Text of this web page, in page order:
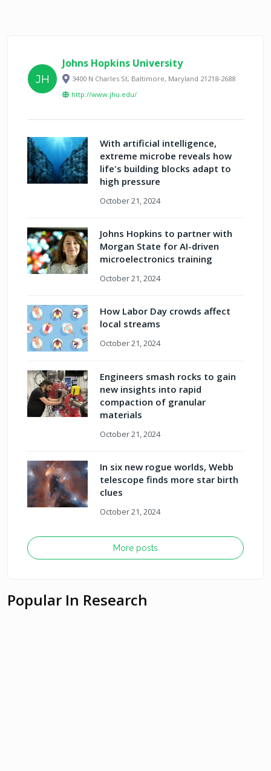
JH
Johns Hopkins University
3400 N Charles St, Baltimore, Maryland 21218-2688
http://www.jhu.edu/
With artificial intelligence,
extreme microbe reveals how
life's building blocks adapt to
high pressure
October 21, 2024
Johns Hopkins to partner with
Morgan State for AI-driven
microelectronics training
October 21, 2024
How Labor Day crowds affect
local streams
October 21, 2024
Engineers smash rocks to gain
new insights into rapid
compaction of granular
materials
October 21, 2024
In six new rogue worlds, Webb
telescope finds more star birth
clues
October 21, 2024
More posts
Popular In Research